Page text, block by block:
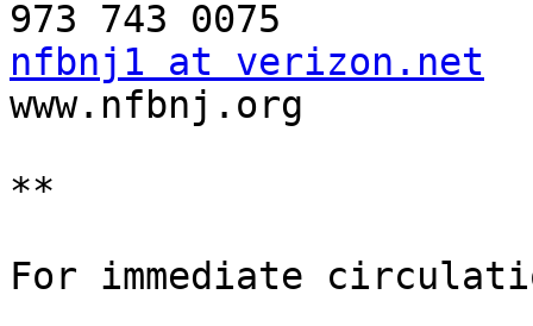
nfbnj1 at verizon.net
www.nfbnj.org
**
For immediate